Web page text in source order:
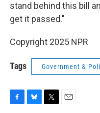
stand behind this bill
get it passed."
Copyright 2025 NPR
Tags Government &